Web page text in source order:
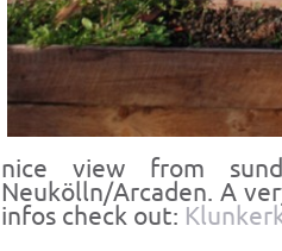
nice view from
Neukölln/Arcaden. A
infos check out: